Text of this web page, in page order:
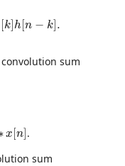
k ]h [n − k] .
sum
x [n]
n
.
sum